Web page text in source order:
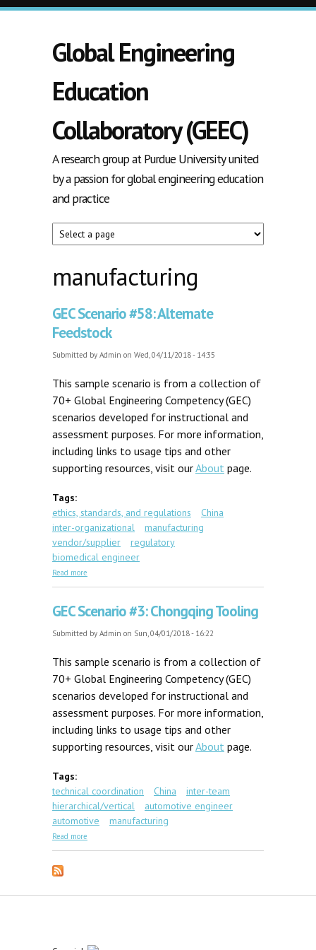
Skip to main content
Global Engineering
Education
Collaboratory (GEEC)
A research group at Purdue University united
by a passion for global engineering education
and practice
manufacturing
GEC Scenario #58: Alternate
Feedstock
Submitted by Admin on Wed, 04/11/2018 - 14:35
This sample scenario is from a collection of
70+ Global Engineering Competency (GEC)
scenarios developed for instructional and
assessment purposes. For more information,
including links to usage tips and other
supporting resources, visit ourAbout page.
Tags:
ethics, standards, and regulations
China
inter-organizational
manufacturing
vendor/supplier
regulatory
biomedical engineer
Read more
GEC Scenario #3: Chongqing Tooling
Submitted by Admin on Sun, 04/01/2018 - 16:22
This sample scenario is from a collection of
70+ Global Engineering Competency (GEC)
scenarios developed for instructional and
assessment purposes. For more information,
including links to usage tips and other
supporting resources, visit ourAbout page.
Tags:
technical coordination
China
inter-team
hierarchical/vertical
automotive engineer
automotive
manufacturing
Read more